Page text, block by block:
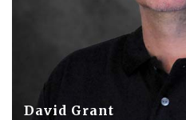
David Grant